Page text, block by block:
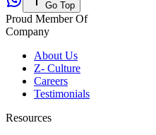
Go Top
Proud Member Of
Company
About Us
Z- Culture
Careers
Testimonials
Resources